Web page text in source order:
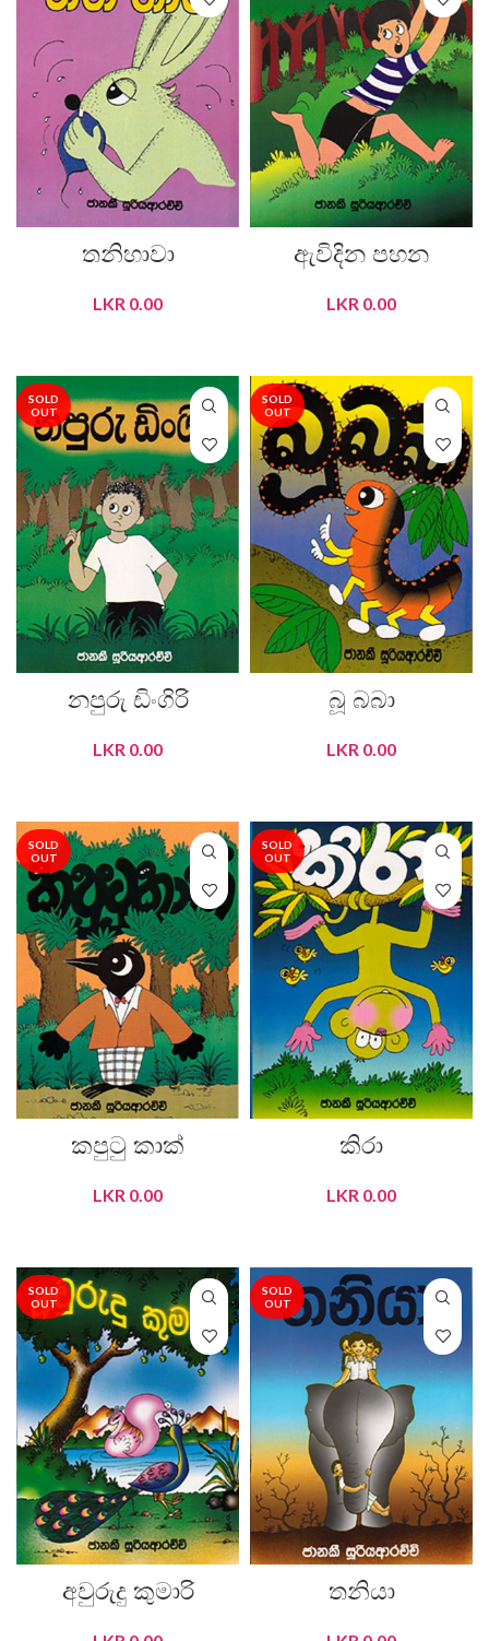
තනිහාවා
LKR 0.00
ඇවිදින පහන
LKR 0.00
SOLD
OUT
නපුරු ඩිංගිරි
LKR 0.00
SOLD
OUT
බූ බබා
LKR 0.00
SOLD
OUT
කපුටු කාක්
LKR 0.00
SOLD
OUT
කිරා
LKR 0.00
SOLD
OUT
අවුරුදු කුමාරි
SOLD
OUT
තනියා